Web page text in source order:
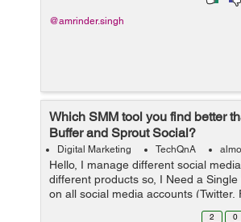
@amrinder.singh
Which SMM tool you find better
Buffer and Sprout Social?
Digital Marketing TechQnA
Hello, I manage different social
different products so, I Need a
on all social media accounts (Twitter,
LinkedIN, G+ etc) for our products.
2 0